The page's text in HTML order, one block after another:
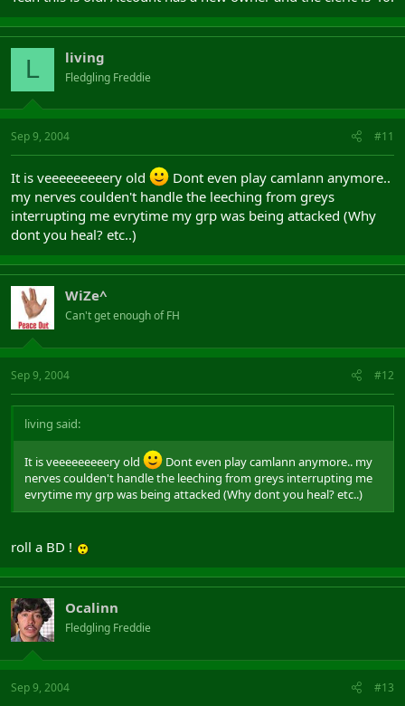
L living
Fledgling Freddie
Sep 9, 2004 #11
It is veeeeeeeeery old
Dont even play camlann anymore..
my nerves coulden't handle the leeching from greys
interrupting me evrytime my grp was being attacked (Why
dont you heal? etc..)
WiZe^
Can't get enough of FH
Sep 9, 2004 #12
living said:
It is veeeeeeeeery old
Dont even play camlann anymore.. my
nerves coulden't handle the leeching from greys interrupting me
evrytime my grp was being attacked (Why dont you heal? etc..)
roll a BD !
Ocalinn
Fledgling Freddie
Sep 9, 2004 #13